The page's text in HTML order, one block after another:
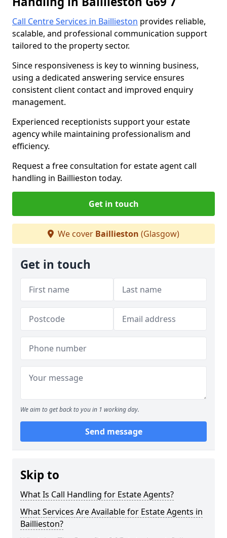
Call Centre Services in Baillieston provides reliable,
scalable, and professional communication support
tailored to the property sector.
Since responsiveness is key to winning business,
using a dedicated answering service ensures
consistent client contact and improved enquiry
management.
Experienced receptionists support your estate
agency while maintaining professionalism and
efficiency.
Request a free consultation for estate agent call
handling in Baillieston today.
Get in touch
We cover Baillieston (Glasgow)
Get in touch
We aim to get back to you in 1 working day.
Send message
Skip to
What Is Call Handling for Estate Agents?
What Services Are Available for Estate Agents in
Baillieston?